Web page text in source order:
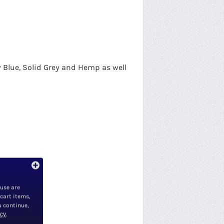
Solid Grey and Hemp as well
are
items,
continue,
.